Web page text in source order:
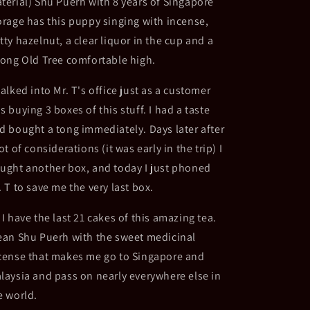
Shu
-
Singapore
Storage
Shu
-
Singapore
has this puppy singing with incense,
hazelnut, a clear liquor in the cup and a
Old Tree comfortable high.
into Mr. T's office just as a customer
buying 3 boxes of this stuff. I had a taste
bought a tong immediately. Days later after
of considerations (it was early in the trip) I
another box, and today I just phoned
T to save me the very last box.
I have the last 21 cakes of this amazing tea.
Shu Puerh with the sweet medicinal
that makes me go to Singapore and
and pass on nearly everywhere else in
world.